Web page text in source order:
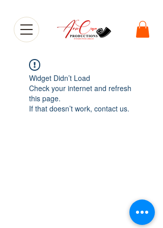
Widget Didn’t Load
Check your internet and refresh
this page.
If that doesn’t work, contact us.